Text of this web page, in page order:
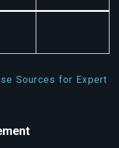
Sources for Expert